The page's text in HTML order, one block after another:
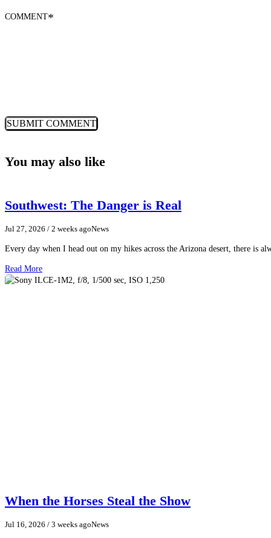
COMMENT*
You may also like
Southwest: The Danger is Real
Jul 27, 2026 / 2 weeks agoNews
Every day when I head out on my hikes across the Arizona desert, there is
Read More
When the Horses Steal the Show
Jul 16, 2026 / 3 weeks agoNews